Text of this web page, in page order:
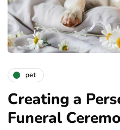
pet
Creating a
Funeral